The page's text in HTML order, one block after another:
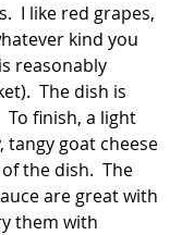
I like red grapes,
kind you
reasonably
The dish is
To finish, a light
tangy goat cheese
the dish.  The
are great with
them with